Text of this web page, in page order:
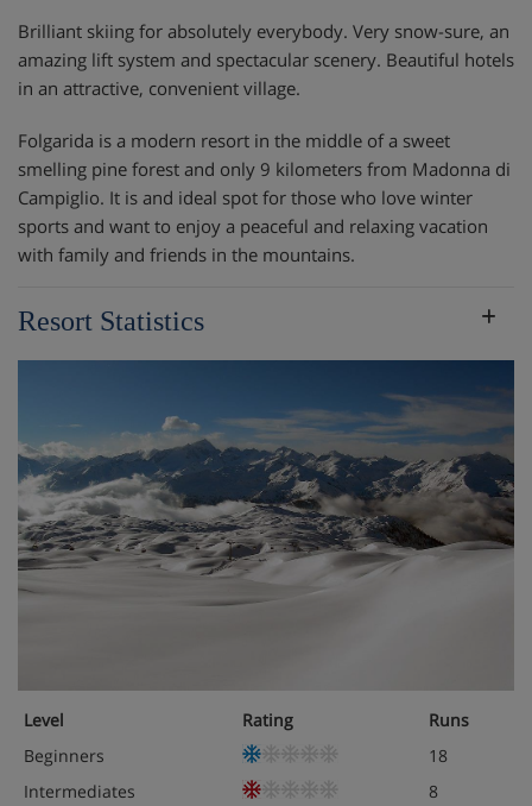
Brilliant skiing for absolutely everybody. Very snow-sure, an
amazing lift system and spectacular scenery. Beautiful hotels
in an attractive, convenient village.
Folgarida is a modern resort in the middle of a sweet
smelling pine forest and only 9 kilometers from Madonna di
Campiglio. It is and ideal spot for those who love winter
sports and want to enjoy a peaceful and relaxing vacation
with family and friends in the mountains.
Resort Statistics
Level Rating
Runs
Beginners
18
Intermediates
8